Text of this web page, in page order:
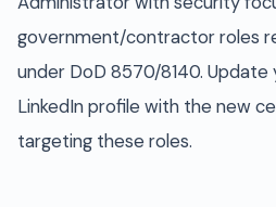
government/contractor roles
under DoD 8570/8140. Update
LinkedIn profile with the new
targeting these roles.